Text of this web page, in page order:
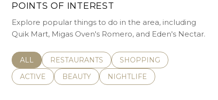
POINTS OF INTEREST
Explore popular things to do in the area, including
Quik Mart, Migas Oven's Romero, and Eden's Nectar.
SEARCH BUSINESSES RELATED TO
ALL SEARCH BUSINESSES RELATED TO
RESTAURANTS SEARCH BUSINESSES
SHOPPING
SEARCH BUSINESSES RELATED TO
ACTIVE SEARCH BUSINESSES RELATED TO
BEAUTY SEARCH BUSINESSES
NIGHTLIFE